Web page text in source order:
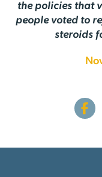
the policies that
people voted to
steroids